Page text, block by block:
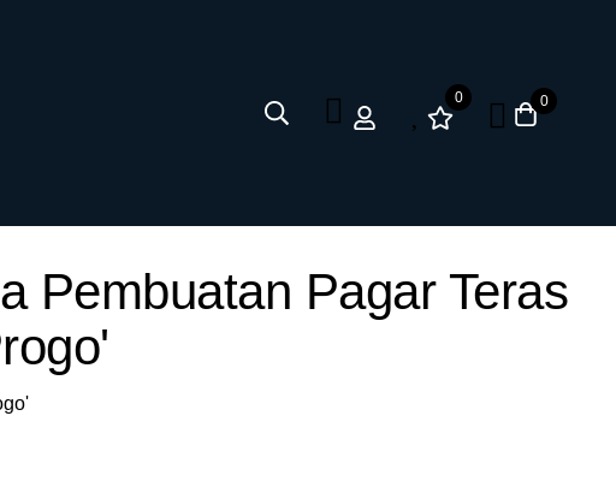
0 0
Pembuatan Pagar Teras